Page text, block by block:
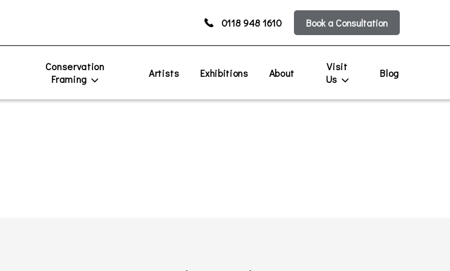
0118 948 1610 Book a Consultation
Conservation
Framing
Artists Exhibitions About
Visit
Us
Blog